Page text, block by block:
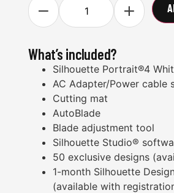
What’s included?
Silhouette Portrait®4
AC Adapter/Power cable
Cutting mat
AutoBlade
Blade adjustment tool
Silhouette Studio®
50 exclusive designs
1-month Silhouette
(available with